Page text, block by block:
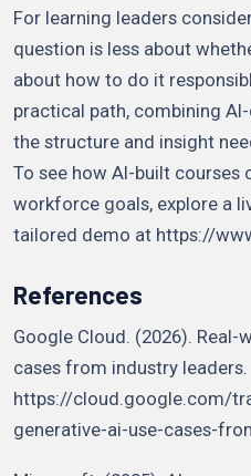
For learning leaders
question is less about
about how to do it
practical path, combining
the structure and insight
To see how AI-built courses
workforce goals, explore a
tailored demo at https://
References
Google Cloud. (2026). Real-
cases from industry leaders.
https://cloud.google.com/
generative-ai-use-cases-